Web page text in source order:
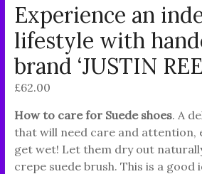
Experience an
lifestyle with
brand ‘JUSTIN
£62.00
How to care for Suede shoes. A
that will need care and attention,
get wet! Let them dry out
crepe suede brush. This is a